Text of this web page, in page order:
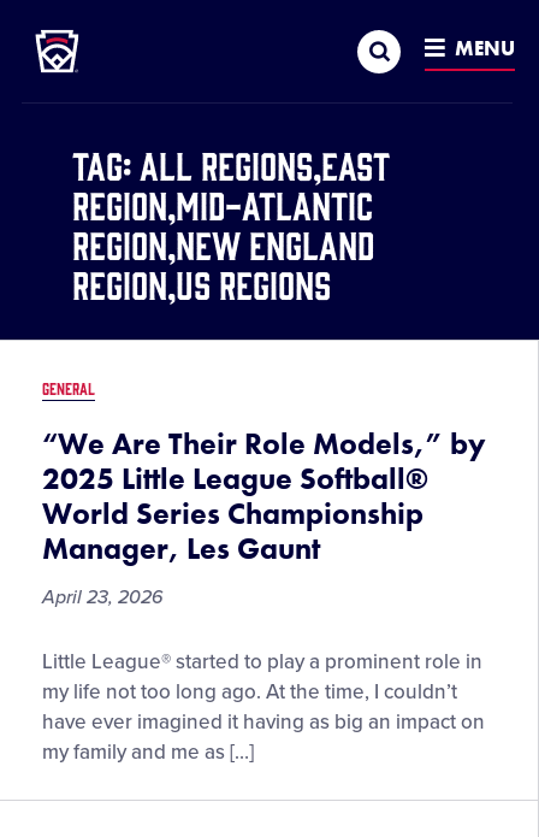
MAIN
CONTENT
Search MENU
Tag: All Regions,East
Region,Mid-Atlantic
Region,New England
Region,US Regions
GENERAL
“We Are Their Role Models,” by
2025 Little League Softball®
World Series Championship
Manager, Les Gaunt
April 23, 2026
“We
Are
Their
Role
by
Little League® started to play a prominent role in
my life not too long ago. At the time, I couldn’t
have ever imagined it having as big an impact on
my family and me as […]